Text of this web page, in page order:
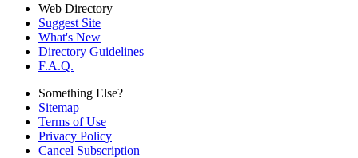
Web Directory
Suggest Site
What's New
Directory Guidelines
F.A.Q.
Something Else?
Sitemap
Terms of Use
Privacy Policy
Cancel Subscription